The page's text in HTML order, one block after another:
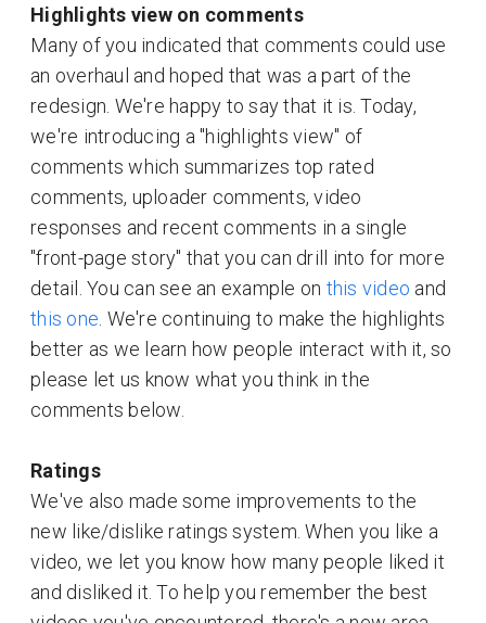
Highlights view on comments
Many of you indicated that comments could use
an overhaul and hoped that was a part of the
redesign. We're happy to say that it is. Today,
we're introducing a "highlights view" of
comments which summarizes top rated
comments, uploader comments, video
responses and recent comments in a single
"front-page story" that you can drill into for more
detail. You can see an example on this video and
this one . We're continuing to make the highlights
better as we learn how people interact with it, so
please let us know what you think in the
comments below.
Ratings
We've also made some improvements to the
new like/dislike ratings system. When you like a
video, we let you know how many people liked it
and disliked it. To help you remember the best